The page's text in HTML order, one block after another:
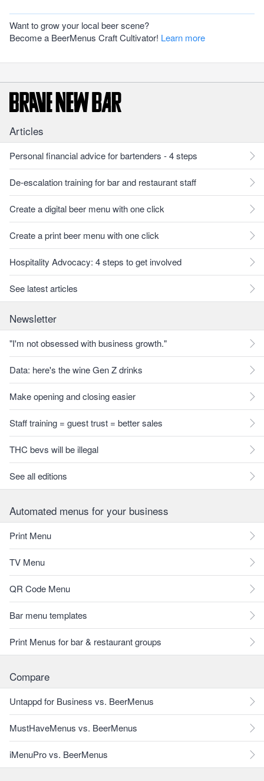
Want to grow your local beer scene?
Become a BeerMenus Craft Cultivator! Learn more
Articles
Personal financial advice for bartenders - 4 steps
De-escalation training for bar and restaurant staff
Create a digital beer menu with one click
Create a print beer menu with one click
Hospitality Advocacy: 4 steps to get involved
See latest articles
Newsletter
"I'm not obsessed with business growth."
Data: here's the wine Gen Z drinks
Make opening and closing easier
Staff training = guest trust = better sales
THC bevs will be illegal
See all editions
Automated menus for your business
Print Menu
TV Menu
QR Code Menu
Bar menu templates
Print Menus for bar & restaurant groups
Compare
Untappd for Business vs. BeerMenus
MustHaveMenus vs. BeerMenus
iMenuPro vs. BeerMenus